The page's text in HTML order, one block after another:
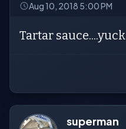
Aug 10, 2018 5:00 PM
Tartar sauce....yuck
superman